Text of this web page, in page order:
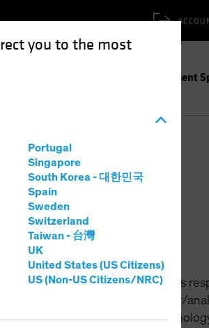
you to the most
Portugal
Singapore
South Korea - 대한민국
Spain
Sweden
Switzerland
Taiwan - 台灣
UK
United States (US Citizens)
US (Non-US Citizens/NRC)
Investment
US Concentrated Growth and is
he was a portfolio manager/
to that, Walker was the